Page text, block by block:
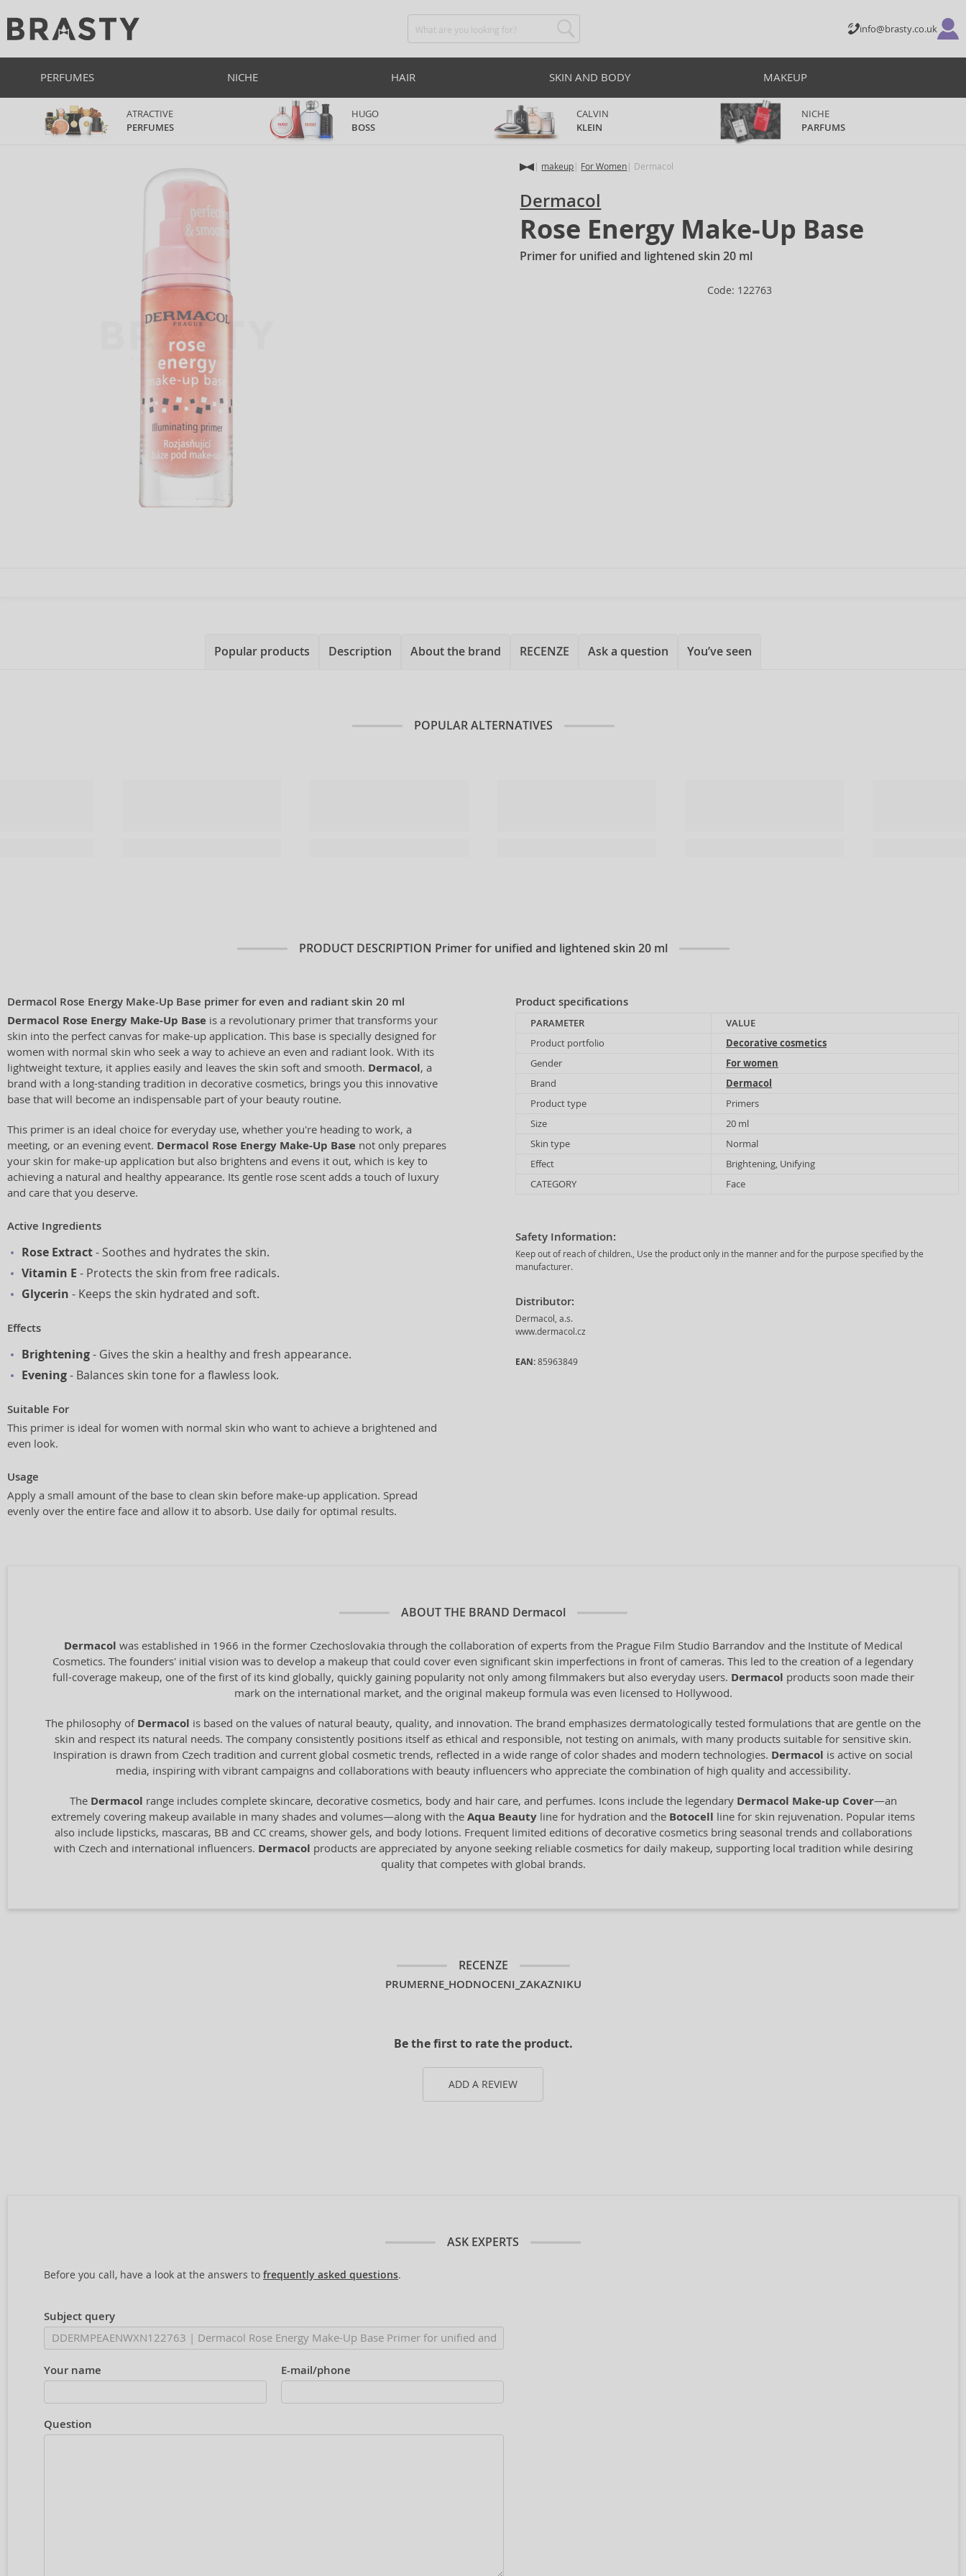
info@brasty.co.uk
PERFUMES NICHE HAIR SKIN AND BODY MAKEUP
ATRACTIVE
PERFUMES
HUGO
BOSS
CALVIN
KLEIN
NICHE
PARFUMS
makeup For Women Dermacol
Dermacol
Rose Energy Make-Up Base
Primer for unified and lightened skin 20 ml
Code: 122763
Popular products Description About the brand RECENZE Ask a question You’ve seen
POPULAR ALTERNATIVES
PRODUCT DESCRIPTION Primer for unified and lightened skin 20 ml
Dermacol Rose Energy Make-Up Base primer for even and radiant skin 20 ml
Dermacol Rose Energy Make-Up Base is a revolutionary primer that transforms your
skin into the perfect canvas for make-up application. This base is specially designed for
women with normal skin who seek a way to achieve an even and radiant look. With its
lightweight texture, it applies easily and leaves the skin soft and smooth. Dermacol, a
brand with a long-standing tradition in decorative cosmetics, brings you this innovative
base that will become an indispensable part of your beauty routine.
This primer is an ideal choice for everyday use, whether you're heading to work, a
meeting, or an evening event. Dermacol Rose Energy Make-Up Base not only prepares
your skin for make-up application but also brightens and evens it out, which is key to
achieving a natural and healthy appearance. Its gentle rose scent adds a touch of luxury
and care that you deserve.
Active Ingredients
Rose Extract- Soothes and hydrates the skin.
Vitamin E - Protects the skin from free radicals.
Glycerin - Keeps the skin hydrated and soft.
Effects
Brightening- Gives the skin a healthy and fresh appearance.
Evening- Balances skin tone for a flawless look.
Suitable For
This primer is ideal for women with normal skin who want to achieve a brightened and
even look.
Usage
Apply a small amount of the base to clean skin before make-up application. Spread
evenly over the entire face and allow it to absorb. Use daily for optimal results.
Product specifications
PARAMETER
VALUE
Product portfolio
Decorative cosmetics
Gender
For women
Brand
Dermacol
Product type
Primers
Size
20 ml
Skin type
Normal
Effect
Brightening, Unifying
CATEGORY
Face
Safety Information:
Keep out of reach of children., Use the product only in the manner and for the purpose specified by the
manufacturer.
Distributor:
Dermacol, a.s.
www.dermacol.cz
EAN: 85963849
ABOUT THE BRAND Dermacol
Dermacol was established in 1966 in the former Czechoslovakia through the collaboration of experts from the Prague Film Studio Barrandov and the Institute of Medical
Cosmetics. The founders' initial vision was to develop a makeup that could cover even significant skin imperfections in front of cameras. This led to the creation of a legendary
full-coverage makeup, one of the first of its kind globally, quickly gaining popularity not only among filmmakers but also everyday users. Dermacol products soon made their
mark on the international market, and the original makeup formula was even licensed to Hollywood.
The philosophy of Dermacol is based on the values of natural beauty, quality, and innovation. The brand emphasizes dermatologically tested formulations that are gentle on the
skin and respect its natural needs. The company consistently positions itself as ethical and responsible, not testing on animals, with many products suitable for sensitive skin.
Inspiration is drawn from Czech tradition and current global cosmetic trends, reflected in a wide range of color shades and modern technologies. Dermacol is active on social
media, inspiring with vibrant campaigns and collaborations with beauty influencers who appreciate the combination of high quality and accessibility.
The Dermacol range includes complete skincare, decorative cosmetics, body and hair care, and perfumes. Icons include the legendary Dermacol Make-up Cover—an
extremely covering makeup available in many shades and volumes—along with the Aqua Beauty line for hydration and the Botocell line for skin rejuvenation. Popular items
also include lipsticks, mascaras, BB and CC creams, shower gels, and body lotions. Frequent limited editions of decorative cosmetics bring seasonal trends and collaborations
with Czech and international influencers. Dermacol products are appreciated by anyone seeking reliable cosmetics for daily makeup, supporting local tradition while desiring
quality that competes with global brands.
RECENZE
PRUMERNE_HODNOCENI_ZAKAZNIKU
Be the first to rate the product.
ADD A REVIEW
ASK EXPERTS
Before you call, have a look at the answers to frequently asked questions.
Subject query
Your name E-mail/phone
Question